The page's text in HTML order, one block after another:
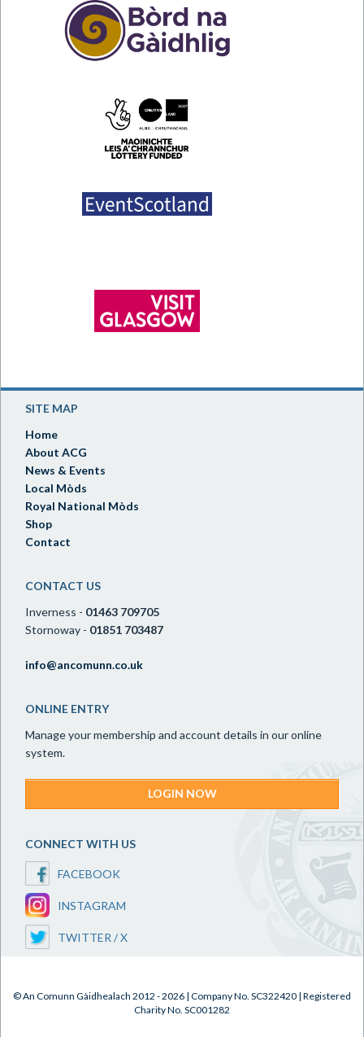
SITE MAP
Home
About ACG
News & Events
Local Mòds
Royal National Mòds
Shop
Contact
CONTACT US
Inverness - 01463 709705
Stornoway - 01851 703487
info@ancomunn.co.uk
ONLINE ENTRY
Manage your membership and account details in our online
system.
LOGIN NOW
CONNECT WITH US
FACEBOOK
INSTAGRAM
TWITTER / X
© An Comunn Gàidhealach 2012 - 2026 | Company No. SC322420 | Registered
Charity No. SC001282